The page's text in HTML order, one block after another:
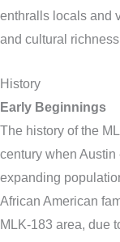
enthralls locals and
and cultural
History
Early Beginnings
The history of the
century when
expanding
African American
MLK-183 area, due